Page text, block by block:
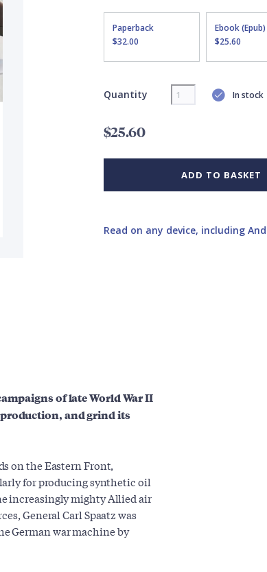
Paperback
$32.00
Ebook (Epub)
$25.60
Quantity In stock
$25.60
ADD TO BASKET
Read on any device, including
of late World War II
and grind its
on the Eastern Front,
for producing synthetic oil
increasingly mighty Allied air
General Carl Spaatz was
German war machine by